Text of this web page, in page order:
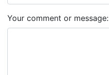
Your comment or message: